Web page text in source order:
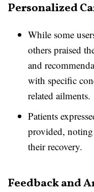
Personalized
While some
others praised
and
with specific
related ailments.
Patients
provided,
their recovery.
Feedback and